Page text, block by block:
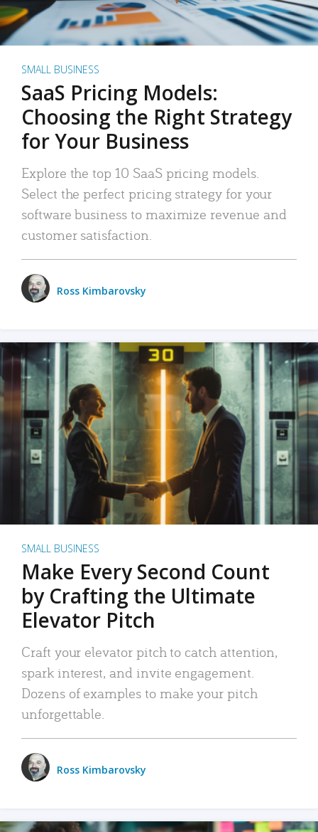
SMALL BUSINESS
SaaS Pricing Models:
Choosing the Right Strategy
for Your Business
Explore the top 10 SaaS pricing models.
Select the perfect pricing strategy for your
software business to maximize revenue and
customer satisfaction.
Ross Kimbarovsky
SMALL BUSINESS
Make Every Second Count
by Crafting the Ultimate
Elevator Pitch
Craft your elevator pitch to catch attention,
spark interest, and invite engagement.
Dozens of examples to make your pitch
unforgettable.
Ross Kimbarovsky